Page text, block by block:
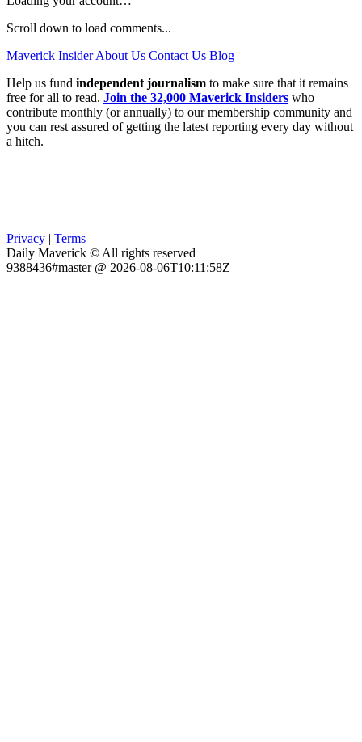
Scroll down to load comments...
Maverick InsiderAbout Us Contact Us Blog
Help us fund independent journalism to make sure that it remains
free for all to read. Join the 32,000 Maverick Insiders who
contribute monthly (or annually) to our membership community and
you can rest assured of getting the latest reporting every day without
a hitch.
Privacy
Terms
Daily Maverick © All rights reserved
9388436#master @ 2026-08-06T10:11:58Z